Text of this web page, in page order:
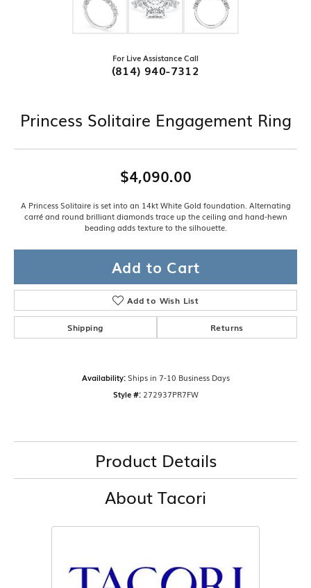
For Live Assistance Call
(814) 940-7312
Princess Solitaire Engagement Ring
$4,090.00
A Princess Solitaire is set into an 14kt White Gold foundation. Alternating
carré and round brilliant diamonds trace up the ceiling and hand-hewn
beading adds texture to the silhouette.
Add to Cart
Add to Wish List
Shipping Returns
Availability: Ships in 7-10 Business Days
Style #: 272937PR7FW
Product Details
About Tacori